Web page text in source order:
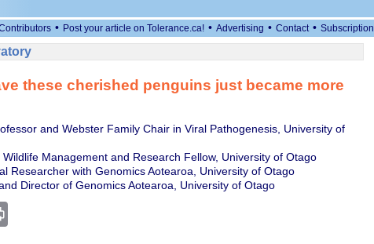
• Post your article on Tolerance.ca! • Advertising • Contact • Subscription
these cherished penguins just became more
and Webster Family Chair in Viral Pathogenesis, University of
Management and Research Fellow, University of Otago
Researcher with Genomics Aotearoa, University of Otago
Director of Genomics Aotearoa, University of Otago
Print